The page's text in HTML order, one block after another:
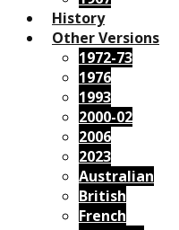
History
Other Versions
1972-73
1976
1993
2000-02
2006
2023
Australian
British
French